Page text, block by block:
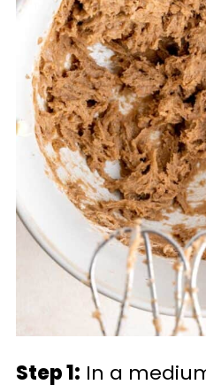
Step 1: In a